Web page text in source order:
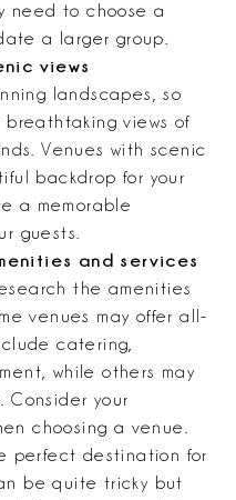
need to choose a
a larger group.
views
landscapes, so
views of
Venues with scenic
backdrop for your
a memorable
guests.
and services
the amenities
venues may offer all-
catering,
while others may
Consider your
choosing a venue.
perfect destination for
be quite tricky but